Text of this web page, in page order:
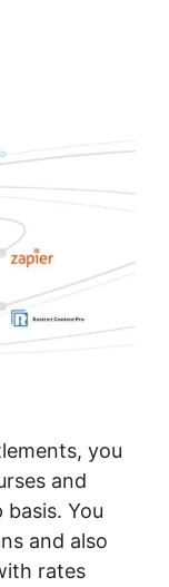
you
and
You
and also
rates